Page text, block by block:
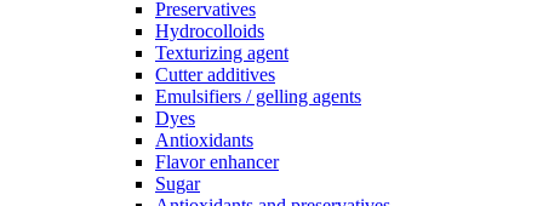
Preservatives
Hydrocolloids
Texturizing agent
Cutter additives
Emulsifiers / gelling agents
Dyes
Antioxidants
Flavor enhancer
Sugar